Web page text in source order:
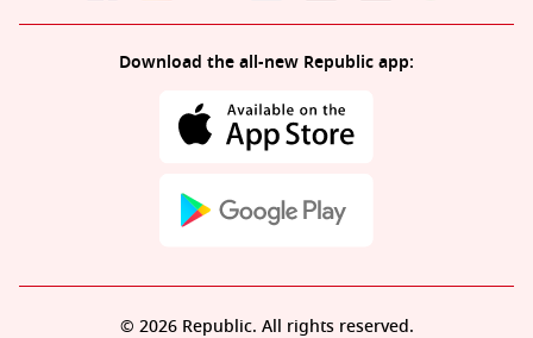
Download the all-new Republic app:
© 2026 Republic. All rights reserved.